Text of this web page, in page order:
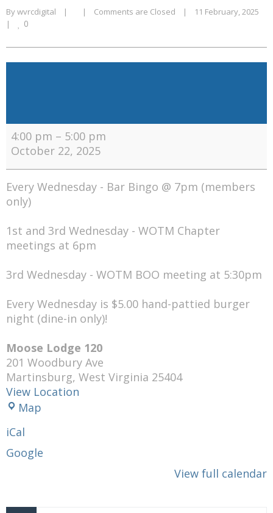
By wvrcdigital | | Comments are Closed |
|
0
4:00 pm – 5:00 pm
October 22, 2025
Every Wednesday - Bar Bingo @ 7pm (members
only)
1st and 3rd Wednesday - WOTM Chapter
meetings at 6pm
3rd Wednesday - WOTM BOO meeting at 5:30pm
Every Wednesday is $5.00 hand-pattied burger
night (dine-in only)!
Moose Lodge 120
201 Woodbury Ave
Martinsburg, West Virginia 25404
View Location
Map
iCal
Google
View full calendar